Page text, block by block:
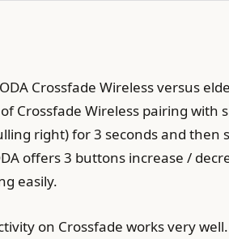
Crossfade Wireless versus
Crossfade Wireless pairing
right) for 3 seconds and
offers 3 buttons increase /
easily.
on Crossfade works very